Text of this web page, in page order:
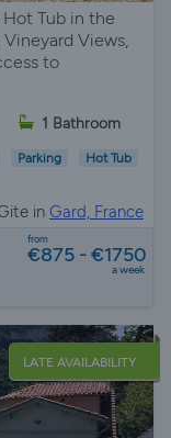
Tub in the
Views,
to
1 Bathroom
Parking
Hot Tub
in Gard, France
from
€875 - €1750
a week
LATE AVAILABILITY